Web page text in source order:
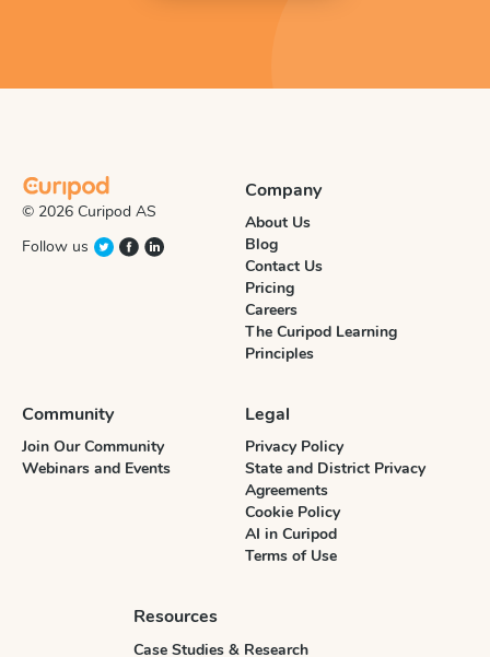
© 2026 Curipod AS
Follow us
Company
About Us
Blog
Contact Us
Pricing
Careers
The Curipod Learning
Principles
Community
Join Our Community
Webinars and Events
Legal
Privacy Policy
State and District Privacy
Agreements
Cookie Policy
AI in Curipod
Terms of Use
Resources
Case Studies & Research